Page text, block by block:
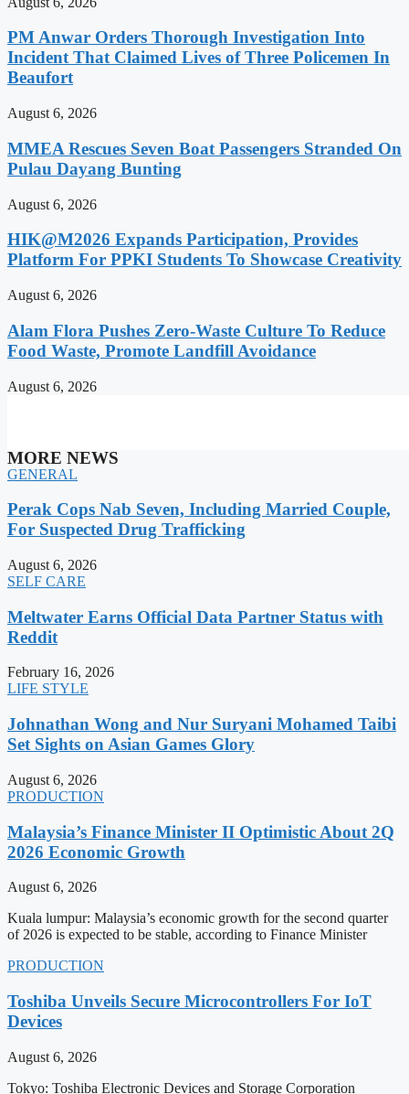
PM Anwar Orders Thorough Investigation Into
Incident That Claimed Lives of Three Policemen In
Beaufort
August 6, 2026
MMEA Rescues Seven Boat Passengers Stranded On
Pulau Dayang Bunting
August 6, 2026
HIK@M2026 Expands Participation, Provides
Platform For PPKI Students To Showcase Creativity
August 6, 2026
Alam Flora Pushes Zero-Waste Culture To Reduce
Food Waste, Promote Landfill Avoidance
August 6, 2026
MORE NEWS
GENERAL
Perak Cops Nab Seven, Including Married Couple,
For Suspected Drug Trafficking
August 6, 2026
SELF CARE
Meltwater Earns Official Data Partner Status with
Reddit
February 16, 2026
LIFE STYLE
Johnathan Wong and Nur Suryani Mohamed Taibi
Set Sights on Asian Games Glory
August 6, 2026
PRODUCTION
Malaysia’s Finance Minister II Optimistic About 2Q
2026 Economic Growth
August 6, 2026
Kuala lumpur: Malaysia’s economic growth for the second quarter
of 2026 is expected to be stable, according to Finance Minister
PRODUCTION
Toshiba Unveils Secure Microcontrollers For IoT
Devices
August 6, 2026
Tokyo: Toshiba Electronic Devices and Storage Corporation